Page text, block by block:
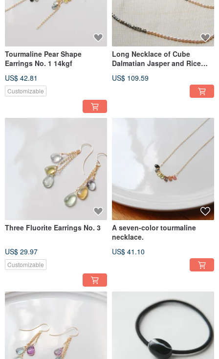
Tourmaline Pear Shape
Earrings No. 1 14kgf
US$ 42.81
Customizable
Long Necklace of Cube
Dalmatian Jasper and Rice
US$ 109.59
Three Fluorite Earrings No. 3
US$ 29.97
Customizable
A seven-color tourmaline
necklace.
US$ 41.10